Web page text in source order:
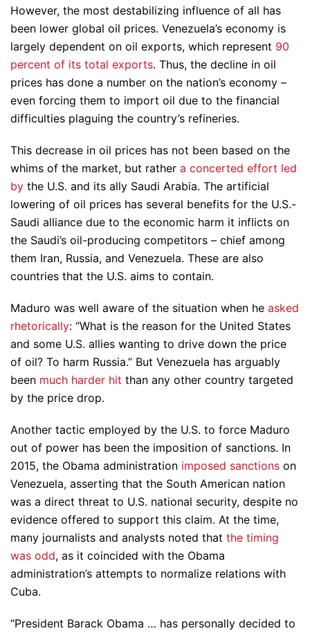
However, the most destabilizing influence of all has
been lower global oil prices. Venezuela’s economy is
largely dependent on oil exports, which represent 90
percent of its total exports. Thus, the decline in oil
prices has done a number on the nation’s economy –
even forcing them to import oil due to the financial
difficulties plaguing the country’s refineries.
This decrease in oil prices has not been based on the
whims of the market, but rather a concerted effort led
by the U.S. and its ally Saudi Arabia. The artificial
lowering of oil prices has several benefits for the U.S.-
Saudi alliance due to the economic harm it inflicts on
the Saudi’s oil-producing competitors – chief among
them Iran, Russia, and Venezuela. These are also
countries that the U.S. aims to contain.
Maduro was well aware of the situation when he asked
rhetorically: “What is the reason for the United States
and some U.S. allies wanting to drive down the price
of oil? To harm Russia.” But Venezuela has arguably
been much harder hit than any other country targeted
by the price drop.
Another tactic employed by the U.S. to force Maduro
out of power has been the imposition of sanctions. In
2015, the Obama administration imposed sanctions on
Venezuela, asserting that the South American nation
was a direct threat to U.S. national security, despite no
evidence offered to support this claim. At the time,
many journalists and analysts noted that the timing
was odd, as it coincided with the Obama
administration’s attempts to normalize relations with
Cuba.
“President Barack Obama … has personally decided to